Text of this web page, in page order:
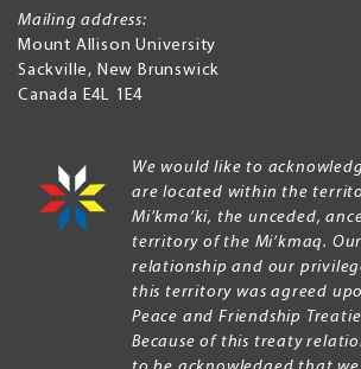
Mailing address:
Mount Allison University
Sackville, New Brunswick
Canada E4L 1E4
We would like to
are located within the
Mi’kma’ki, the unceded,
territory of the Mi’kmaq. Our
relationship and our
this territory was agreed
Peace and Friendship
Because of this treaty